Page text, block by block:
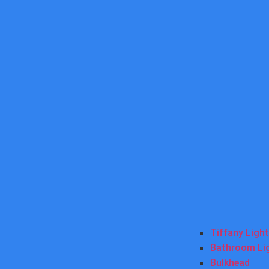
Tiffany
Bathroom
Bulkhead